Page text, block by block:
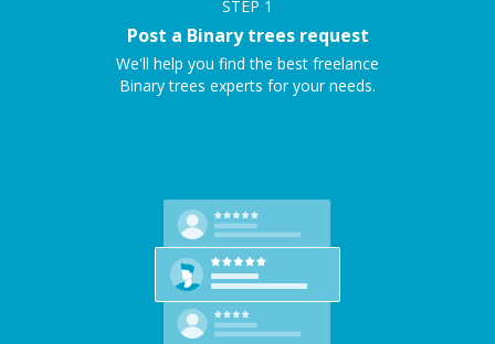
STEP 1
Post a Binary trees request
We'll help you find the best freelance
Binary trees experts for your needs.